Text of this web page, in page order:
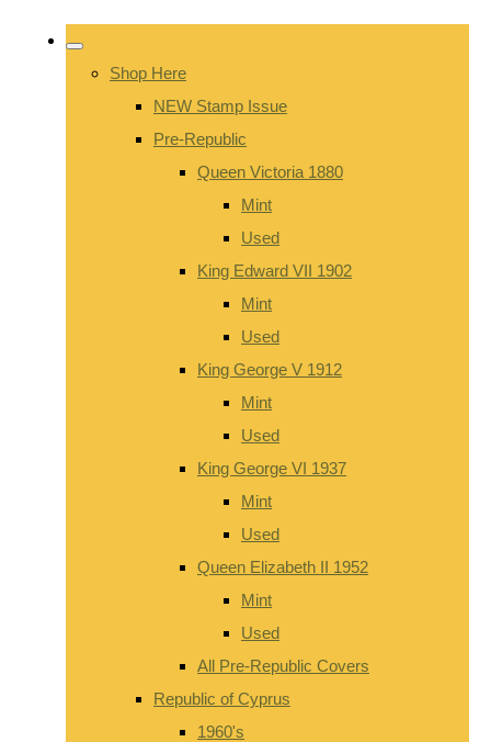
Shop Here
NEW Stamp Issue
Pre-Republic
Queen Victoria 1880
Mint
Used
King Edward VII 1902
Mint
Used
King George V 1912
Mint
Used
King George VI 1937
Mint
Used
Queen Elizabeth II 1952
Mint
Used
All Pre-Republic Covers
Republic of Cyprus
1960's